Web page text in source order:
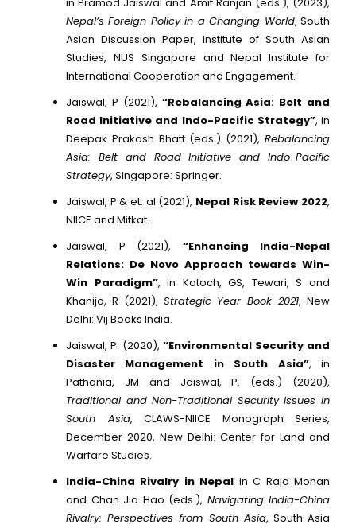
Nepal’s Foreign Policy in a Changing World, South
Asian Discussion Paper, Institute of South Asian
Studies, NUS Singapore and Nepal Institute for
International Cooperation and Engagement.
Jaiswal, P (2021), “Rebalancing Asia: Belt and
Road Initiative and Indo-Pacific Strategy”, in
Deepak Prakash Bhatt (eds.) (2021), Rebalancing
Asia: Belt and Road Initiative and Indo-Pacific
Strategy, Singapore: Springer.
Jaiswal, P & et. al (2021), Nepal Risk Review 2022,
NIICE and Mitkat.
Jaiswal, P (2021), “Enhancing India-Nepal
Relations: De Novo Approach towards Win-
Win Paradigm”, in Katoch, GS, Tewari, S and
Khanijo, R (2021), Strategic Year Book 2021, New
Delhi: Vij Books India.
Jaiswal, P. (2020), “Environmental Security and
Disaster Management in South Asia”, in
Pathania, JM and Jaiswal, P. (eds.) (2020),
Traditional and Non-Traditional Security Issues in
South Asia, CLAWS-NIICE Monograph Series,
December 2020, New Delhi: Center for Land and
Warfare Studies.
India-China Rivalry in Nepal in C Raja Mohan
and Chan Jia Hao (eds.), Navigating India-China
Rivalry: Perspectives from South Asia, South Asia